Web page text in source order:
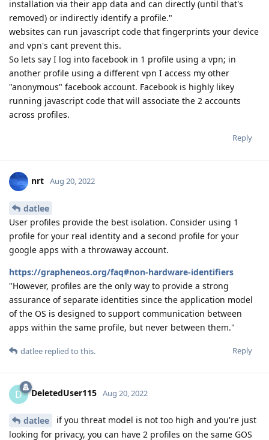
installation via their app data and can directly (until that's
removed) or indirectly identify a profile."
websites can run javascript code that fingerprints your device
and vpn's cant prevent this.
So lets say I log into facebook in 1 profile using a vpn; in
another profile using a different vpn I access my other
"anonymous" facebook account. Facebook is highly likey
running javascript code that will associate the 2 accounts
across profiles.
Reply
nrt Aug 20, 2022
datlee
User profiles provide the best isolation. Consider using 1
profile for your real identity and a second profile for your
google apps with a throwaway account.
https://grapheneos.org/faq#non-hardware-identifiers
"However, profiles are the only way to provide a strong
assurance of separate identities since the application model
of the OS is designed to support communication between
apps within the same profile, but never between them."
Reply
datlee replied to this.
D DeletedUser115 Aug 20, 2022
datlee
if you threat model is not too high and you're just
looking for privacy, you can have 2 profiles on the same GOS